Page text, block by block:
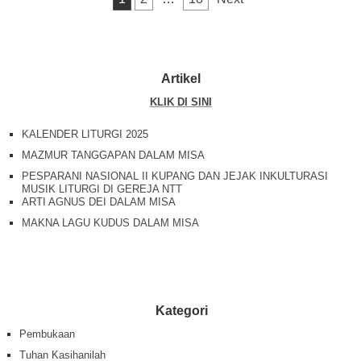
k
Artikel
KLIK DI SINI
KALENDER LITURGI 2025
MAZMUR TANGGAPAN DALAM MISA
PESPARANI NASIONAL II KUPANG DAN JEJAK INKULTURASI
MUSIK LITURGI DI GEREJA NTT
ARTI AGNUS DEI DALAM MISA
MAKNA LAGU KUDUS DALAM MISA
Kategori
Pembukaan
Tuhan Kasihanilah